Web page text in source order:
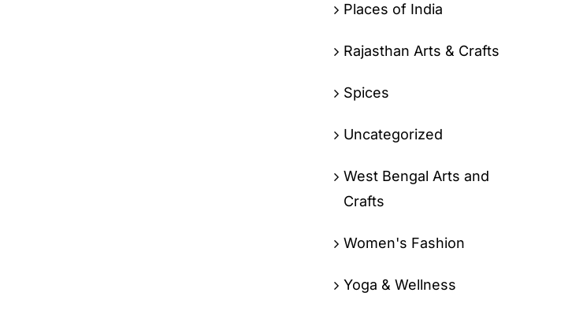
Places of India
Rajasthan Arts & Crafts
Spices
Uncategorized
West Bengal Arts and
Crafts
Women's Fashion
Yoga & Wellness